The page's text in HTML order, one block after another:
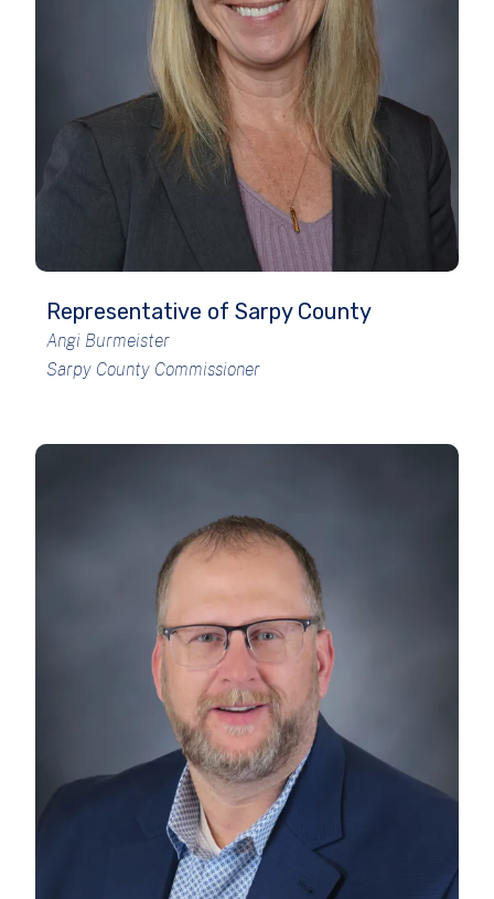
Representative of Sarpy County
Angi Burmeister
Sarpy County Commissioner